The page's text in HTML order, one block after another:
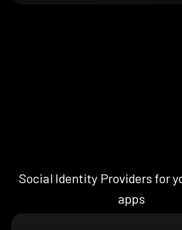
Social Identity Providers for
apps